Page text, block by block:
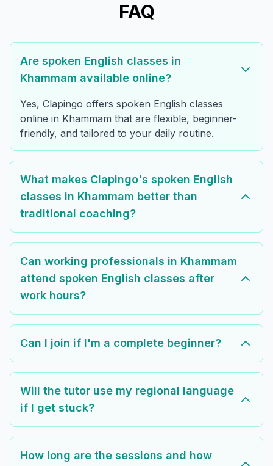
FAQ
Are spoken English classes in
Khammam available online?
Yes, Clapingo offers spoken English classes
online in Khammam that are flexible, beginner-
friendly, and tailored to your daily routine.
What makes Clapingo's spoken English
classes in Khammam better than
traditional coaching?
Can working professionals in Khammam
attend spoken English classes after
work hours?
Can I join if I'm a complete beginner?
Will the tutor use my regional language
if I get stuck?
How long are the sessions and how